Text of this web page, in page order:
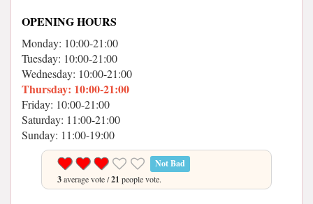
OPENING HOURS
Monday: 10:00-21:00
Tuesday: 10:00-21:00
Wednesday: 10:00-21:00
Thursday: 10:00-21:00
Friday: 10:00-21:00
Saturday: 11:00-21:00
Sunday: 11:00-19:00
Not Bad
3average vote /21 people vote.